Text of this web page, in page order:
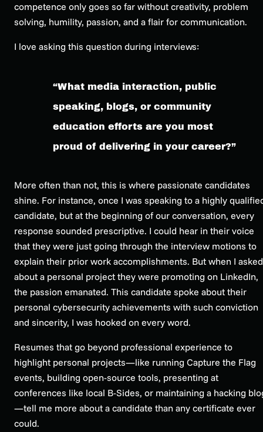
competence only goes so far without creativity, problem
solving, humility, passion, and a flair for communication.
I love asking this question during interviews:
“What media interaction, public
speaking, blogs, or community
education efforts are you most
proud of delivering in your career?”
More often than not, this is where passionate candidates
shine. For instance, once I was speaking to a highly
candidate, but at the beginning of our conversation, every
response sounded prescriptive. I could hear in their voice
that they were just going through the interview motions to
explain their prior work accomplishments. But when I asked
about a personal project they were promoting on LinkedIn,
the passion emanated. This candidate spoke about their
personal cybersecurity achievements with such conviction
and sincerity, I was hooked on every word.
Resumes that go beyond professional experience to
highlight personal projects—like running Capture the Flag
events, building open-source tools, presenting at
conferences like local B-Sides, or maintaining a hacking
—tell me more about a candidate than any certificate ever
could.